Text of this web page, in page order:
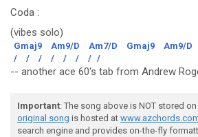
Coda :
(vibes solo)
Gmaj9 Am9/D Am7/D Gmaj9 Am9/D
/
/ / / / / / /
-- another ace 60's tab from Andrew
Important: The song above is NOT stored
original song is hosted at
search engine and provides on-the-fly